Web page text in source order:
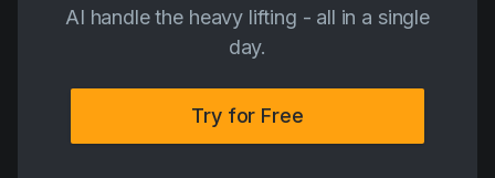
AI handle the heavy lifting - all in a single
day.
Try for Free